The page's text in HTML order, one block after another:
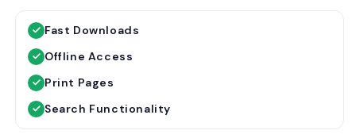
Fast Downloads
Offline Access
Print Pages
Search Functionality